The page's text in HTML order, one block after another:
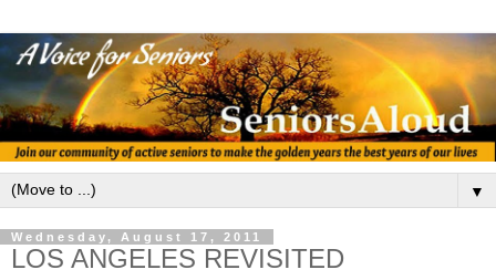
▼
Wednesday, August 17, 2011
LOS ANGELES REVISITED